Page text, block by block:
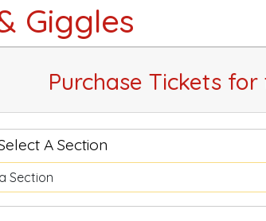
Giggles
Purchase Tickets for
A Section